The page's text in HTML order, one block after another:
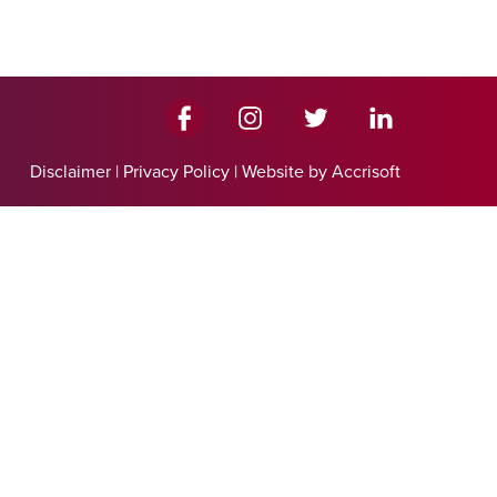
Disclaimer | Privacy Policy | Website by Accrisoft